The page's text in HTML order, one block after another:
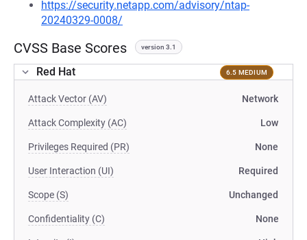
https://security.netapp.com/advisory/ntap-
20240329-0008/
CVSS Base Scores version 3.1
Red Hat 6.5 MEDIUM
Attack Vector (AV) Network
Attack Complexity (AC) Low
Privileges Required (PR) None
User Interaction (UI) Required
Scope (S) Unchanged
Confidentiality (C) None